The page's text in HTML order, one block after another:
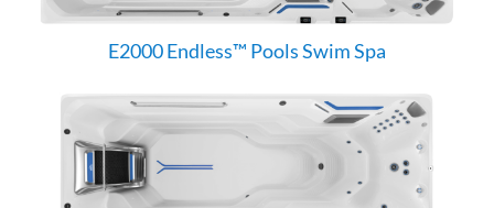
E2000 Endless™ Pools Swim Spa